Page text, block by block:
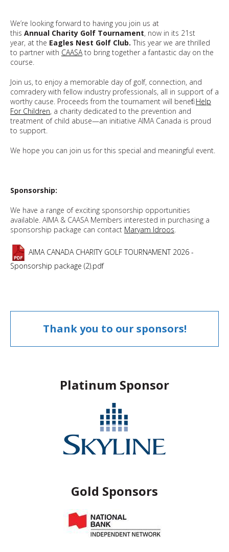
We’re looking forward to having you join us at
this Annual Charity Golf Tournament, now in its 21st
year, at the Eagles Nest Golf Club. This year we are thrilled
to partner with CAASA to bring together a fantastic day on the
course.
Join us, to enjoy a memorable day of golf, connection, and
comradery with fellow industry professionals, all in support of a
worthy cause. Proceeds from the tournament will benefitHelp
For Children, a charity dedicated to the prevention and
treatment of child abuse—an initiative AIMA Canada is proud
to support.
We hope you can join us for this special and meaningful event.
Sponsorship:
We have a range of exciting sponsorship opportunities
available. AIMA & CAASA Members interested in purchasing a
sponsorship package can contact Maryam Idroos
AIMA CANADA CHARITY GOLF TOURNAMENT 2026 -
Sponsorship package (2).pdf
Thank you to our sponsors!
Platinum Sponsor
Gold Sponsors